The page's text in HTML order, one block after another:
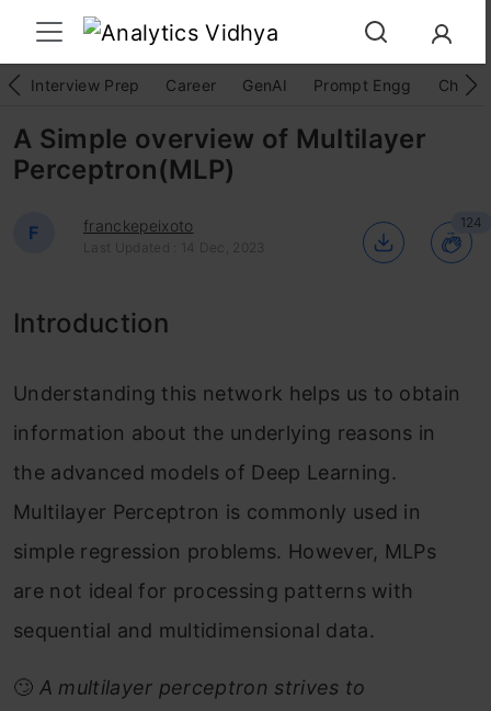
Interview Prep Career GenAI Prompt Engg
A Simple overview of Multilayer
Perceptron(MLP)
F franckepeixoto
Last Updated : 14 Dec, 2023
124
Introduction
Understanding this network helps us to obtain
information about the underlying reasons in
the advanced models of Deep Learning.
Multilayer Perceptron is commonly used in
simple regression problems. However, MLPs
are not ideal for processing patterns with
sequential and multidimensional data.
🙄 A multilayer perceptron strives to